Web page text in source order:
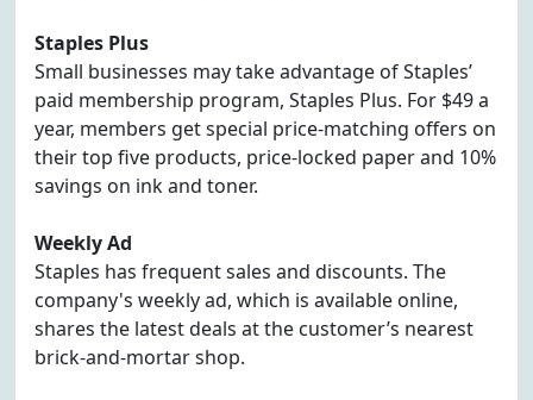
Staples Plus
Small businesses may take advantage of Staples’
paid membership program, Staples Plus. For $49 a
year, members get special price-matching offers on
their top five products, price-locked paper and 10%
savings on ink and toner.
Weekly Ad
Staples has frequent sales and discounts. The
company's weekly ad, which is available online,
shares the latest deals at the customer’s nearest
brick-and-mortar shop.